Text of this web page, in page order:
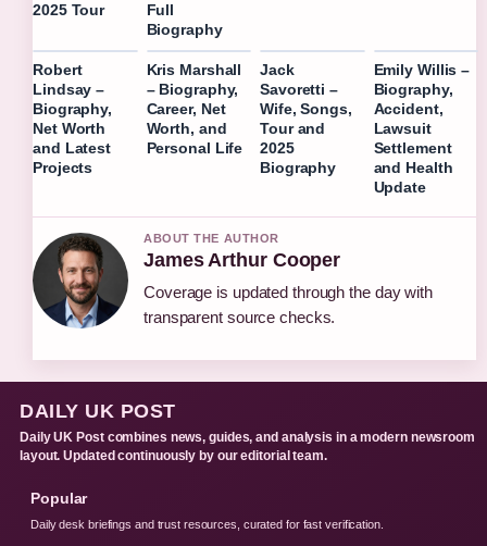
2025 Tour
Full
Biography
Robert
Lindsay –
Biography,
Net Worth
and Latest
Projects
Kris Marshall
– Biography,
Career, Net
Worth, and
Personal Life
Jack
Savoretti –
Wife, Songs,
Tour and
2025
Biography
Emily Willis –
Biography,
Accident,
Lawsuit
Settlement
and Health
Update
ABOUT THE AUTHOR
James Arthur Cooper
Coverage is updated through the day with
transparent source checks.
DAILY UK POST
Daily UK Post combines news, guides, and analysis in a modern newsroom
layout. Updated continuously by our editorial team.
Popular
Daily desk briefings and trust resources, curated for fast verification.